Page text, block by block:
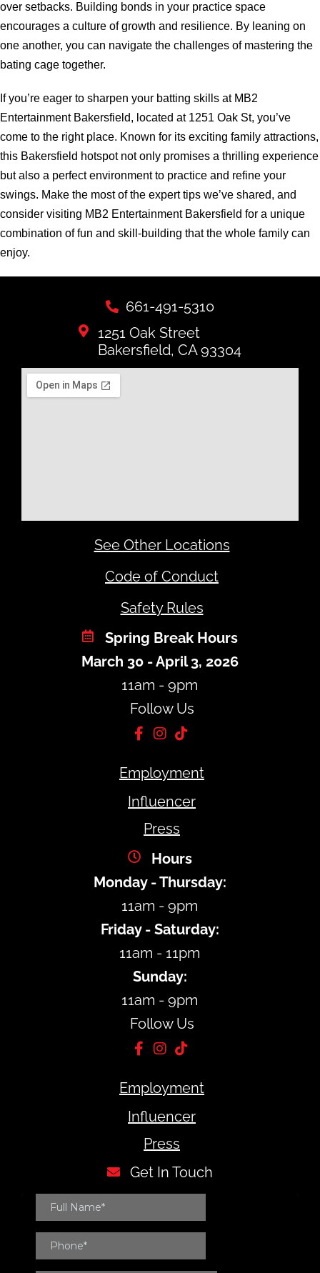
over setbacks. Building bonds in your practice space
encourages a culture of growth and resilience. By leaning on
one another, you can navigate the challenges of mastering the
bating cage together.
If you’re eager to sharpen your batting skills at MB2
Entertainment Bakersfield, located at 1251 Oak St, you’ve
come to the right place. Known for its exciting family attractions,
this Bakersfield hotspot not only promises a thrilling experience
but also a perfect environment to practice and refine your
swings. Make the most of the expert tips we’ve shared, and
consider visiting MB2 Entertainment Bakersfield for a unique
combination of fun and skill-building that the whole family can
enjoy.
661-491-5310
1251 Oak Street
Bakersfield, CA 93304
See Other Locations
Code of Conduct
Safety Rules
Spring Break Hours
March 30 - April 3, 2026
11am - 9pm
Follow Us
Employment
Influencer
Press
Hours
Monday - Thursday:
11am - 9pm
Friday - Saturday:
11am - 11pm
Sunday:
11am - 9pm
Follow Us
Employment
Influencer
Press
Get In Touch